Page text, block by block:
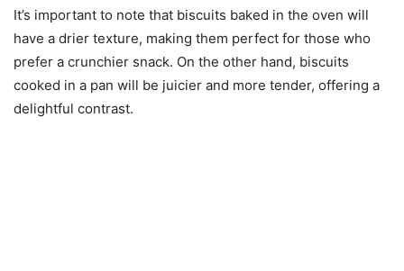
It’s important to note that biscuits baked in the oven will
have a drier texture, making them perfect for those who
prefer a crunchier snack. On the other hand, biscuits
cooked in a pan will be juicier and more tender, offering a
delightful contrast.